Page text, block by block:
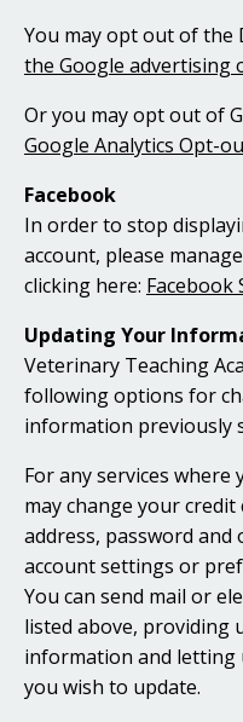
You may opt out of the
the Google advertising
Or you may opt out of
Google Analytics Opt-
Facebook
In order to stop
account, please
clicking here: Facebook
Updating Your
Veterinary Teaching
following options for
information previously
For any services where
may change your credit
address, password
account settings or
You can send mail or
listed above, providing
information and letting
you wish to update.